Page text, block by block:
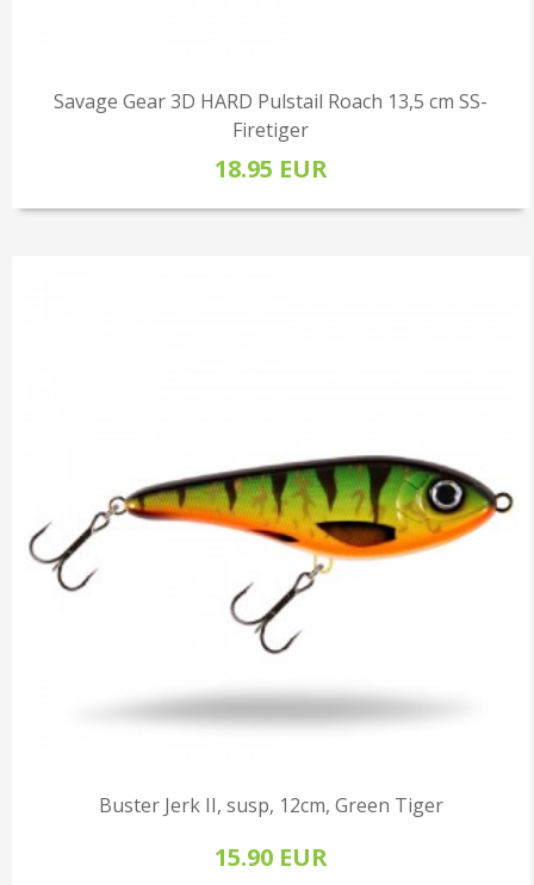
Savage Gear 3D HARD Pulstail Roach 13,5 cm SS-
Firetiger
18.95 EUR
Buster Jerk II, susp, 12cm, Green Tiger
15.90 EUR